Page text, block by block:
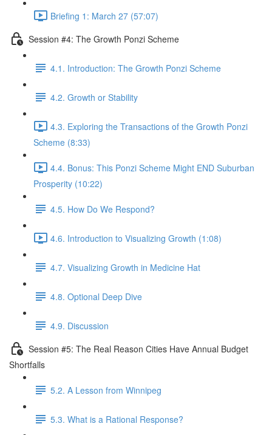
Briefing 1: March 27 (57:07)
Session #4: The Growth Ponzi Scheme
4.1. Introduction: The Growth Ponzi Scheme
4.2. Growth or Stability
4.3. Exploring the Transactions of the Growth Ponzi
Scheme (8:33)
4.4. Bonus: This Ponzi Scheme Might END Suburban
Prosperity (10:22)
4.5. How Do We Respond?
4.6. Introduction to Visualizing Growth (1:08)
4.7. Visualizing Growth in Medicine Hat
4.8. Optional Deep Dive
4.9. Discussion
Session #5: The Real Reason Cities Have Annual Budget
Shortfalls
5.2. A Lesson from Winnipeg
5.3. What is a Rational Response?